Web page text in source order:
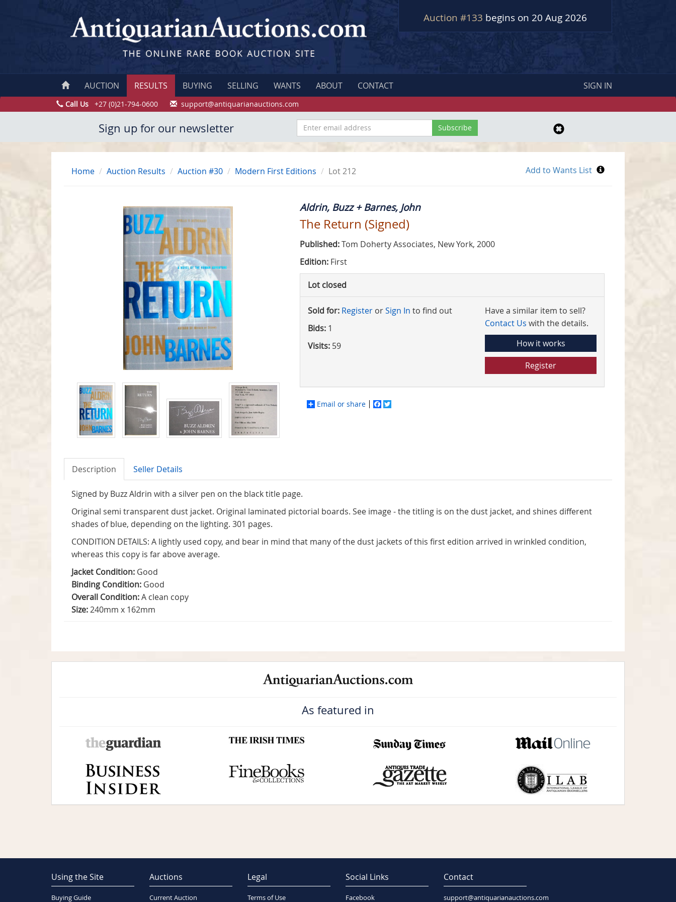
Auction #133 begins on 20 Aug 2026
AUCTION RESULTS BUYING SELLING WANTS ABOUT CONTACT SIGN IN
Call Us +27 (0)21-794-0600 support@antiquarianauctions.com
Sign up for our newsletter
Home Auction Results Auction #30 Modern First Editions Lot 212
Aldrin, Buzz + Barnes, John
The Return (Signed)
Published:Tom Doherty Associates, New York, 2000
Edition: First
Lot closed
Sold for: Register orSign In to find out
Bids: 1
Visits: 59
Have a similar item to sell?
Contact Us with the details.
How it works
Register
Email or share Facebook
Description Seller Details
Signed by Buzz Aldrin with a silver pen on the black title page.
Original semi transparent dust jacket. Original laminated pictorial boards. See image - the titling is on the dust jacket, and shines different
shades of blue, depending on the lighting. 301 pages.
CONDITION DETAILS: A lightly used copy, and bear in mind that many of the dust jackets of this first edition arrived in wrinkled condition,
whereas this copy is far above average.
Jacket Condition: Good
Binding Condition: Good
Overall Condition:A clean copy
Size:240mm x 162mm
As featured in
Using the Site
Buying Guide
Auctions
Current Auction
Legal
Terms of Use
Social Links
Facebook
Contact
support@antiquarianauctions.com